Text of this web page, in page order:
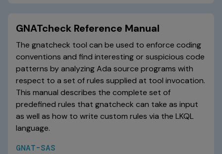
GNATcheck Reference Manual
The gnatcheck tool can be used to enforce coding
conventions and find interesting or suspicious code
patterns by analyzing Ada source programs with
respect to a set of rules supplied at tool invocation.
This manual describes the complete set of
predefined rules that gnatcheck can take as input
as well as how to write custom rules via the LKQL
language.
GNAT-SAS